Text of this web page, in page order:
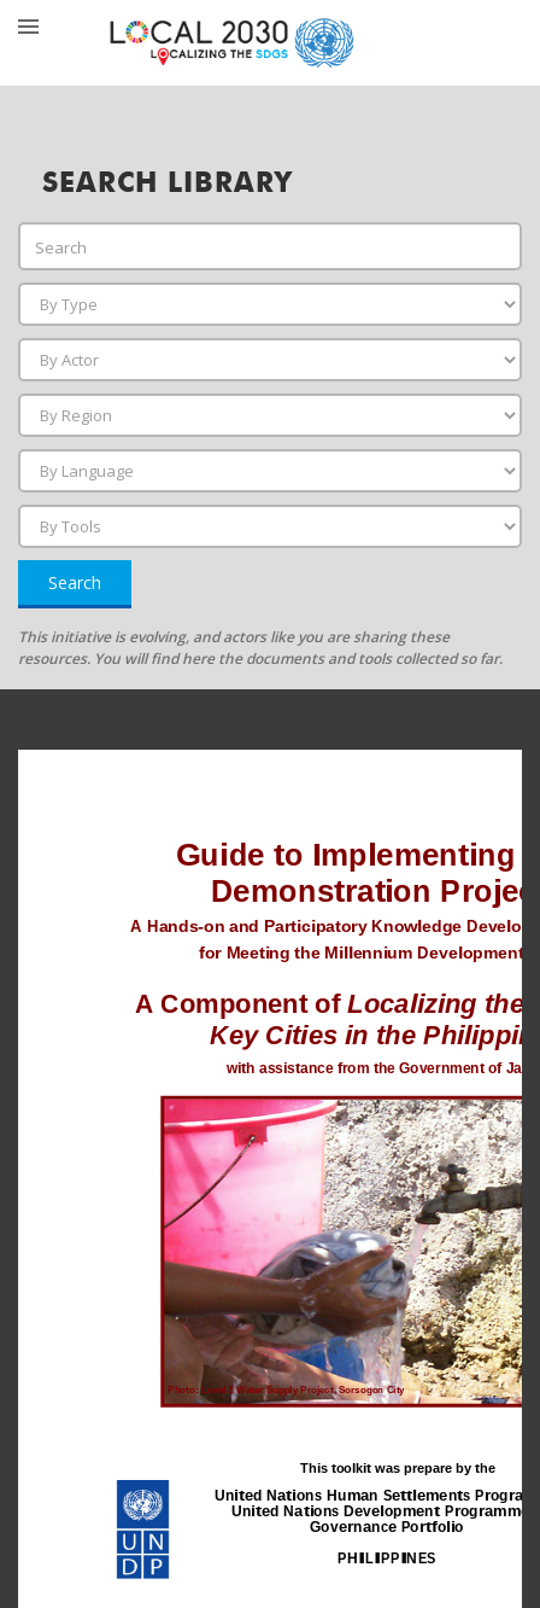
SEARCH LIBRARY
Search
This initiative is evolving, and actors like you are sharing these
resources. You will find here the documents and tools collected so far.